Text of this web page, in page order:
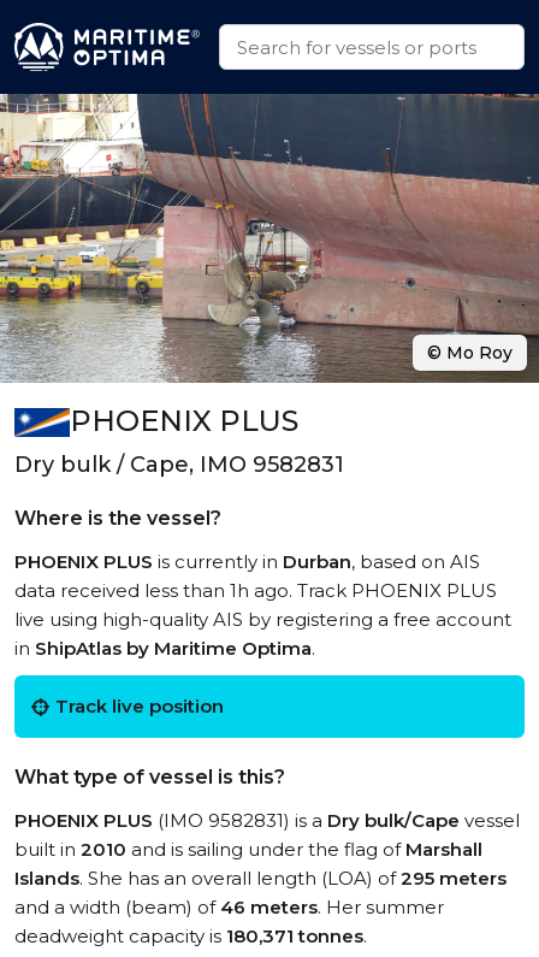
PHOENIX PLUS
Dry bulk / Cape, IMO 9582831
Where is the vessel?
PHOENIX PLUS is currently in Durban, based on AIS
data received less than 1h ago. Track PHOENIX PLUS
live using high-quality AIS by registering a free account
in ShipAtlas by Maritime Optima.
Track live position
What type of vessel is this?
PHOENIX PLUS (IMO 9582831) is a Dry bulk/Cape vessel
built in 2010 and is sailing under the flag of Marshall
Islands. She has an overall length (LOA) of295 meters
and a width (beam) of 46 meters. Her summer
deadweight capacity is 180,371 tonnes.
© Mo Roy